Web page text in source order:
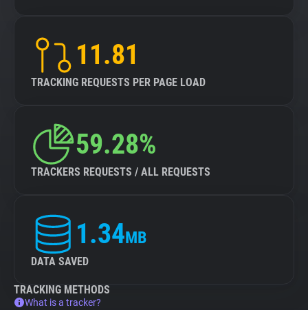
11.81
TRACKING REQUESTS PER PAGE LOAD
59.28%
TRACKERS REQUESTS / ALL REQUESTS
1.34MB
DATA SAVED
TRACKING METHODS
What is a tracker?